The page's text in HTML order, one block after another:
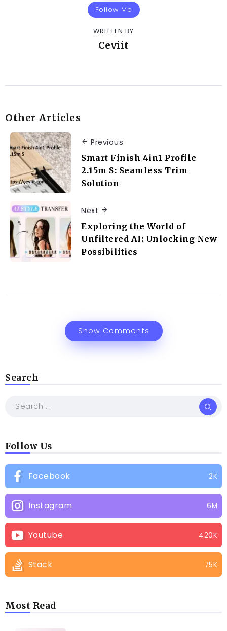
Follow Me
WRITTEN BY
Ceviit
Other Articles
Previous
Smart Finish 4in1 Profile
2.15m S: Seamless Trim
Solution
Next
Exploring the World of
Unfiltered AI: Unlocking New
Possibilities
Show Comments
Search
Follow Us
Facebook 2K
Instagram 6M
Youtube 420K
Stack 75K
Most Read